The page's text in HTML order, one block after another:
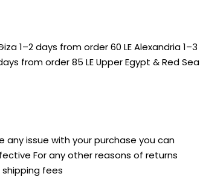
1–2 days from order 60 LE Alexandria 1–3
from order 85 LE Upper Egypt & Red Sea
issue with your purchase you can
For any other reasons of returns
fees